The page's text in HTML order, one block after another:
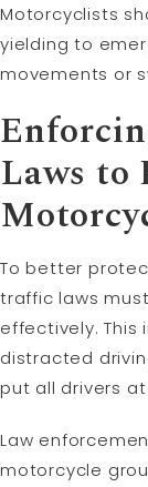
Motorcyclists
yielding to
movements or
Laws to
To better
traffic laws
effectively. This
distracted
put all drivers at
Law
motorcycle